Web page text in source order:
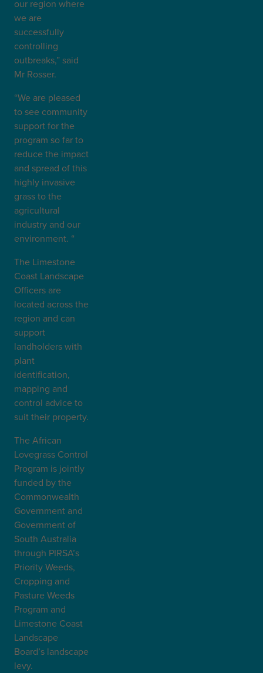
our region where
we are
successfully
controlling
outbreaks,” said
Mr Rosser.
“We are pleased
to see community
support for the
program so far to
reduce the impact
and spread of this
highly invasive
grass to the
agricultural
industry and our
environment. “
The Limestone
Coast Landscape
Officers are
located across the
region and can
support
landholders with
plant
identification,
mapping and
control advice to
suit their property.
The African
Lovegrass Control
Program is jointly
funded by the
Commonwealth
Government and
Government of
South Australia
through PIRSA’s
Priority Weeds,
Cropping and
Pasture Weeds
Program and
Limestone Coast
Landscape
Board’s landscape
levy.